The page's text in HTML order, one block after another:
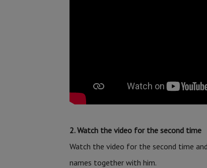
2. Watch the video for the second time
Watch the video for the second time
names together with him.